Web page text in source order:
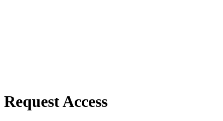
Request Access